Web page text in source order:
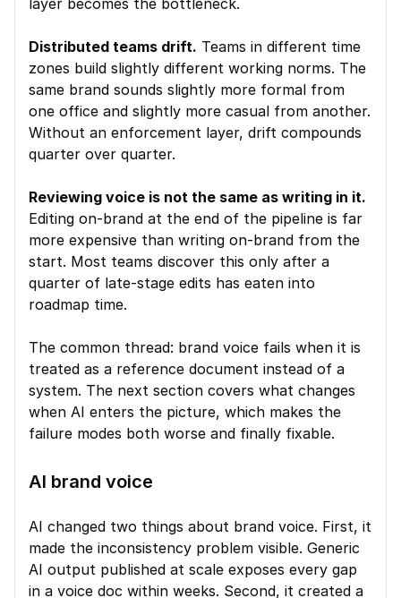
layer becomes the bottleneck.
Distributed teams drift. Teams in different time
zones build slightly different working norms. The
same brand sounds slightly more formal from
one office and slightly more casual from another.
Without an enforcement layer, drift compounds
quarter over quarter.
Reviewing voice is not the same as writing in it.
Editing on-brand at the end of the pipeline is far
more expensive than writing on-brand from the
start. Most teams discover this only after a
quarter of late-stage edits has eaten into
roadmap time.
The common thread: brand voice fails when it is
treated as a reference document instead of a
system. The next section covers what changes
when AI enters the picture, which makes the
failure modes both worse and finally fixable.
AI brand voice
AI changed two things about brand voice. First, it
made the inconsistency problem visible. Generic
AI output published at scale exposes every gap
in a voice doc within weeks. Second, it created a